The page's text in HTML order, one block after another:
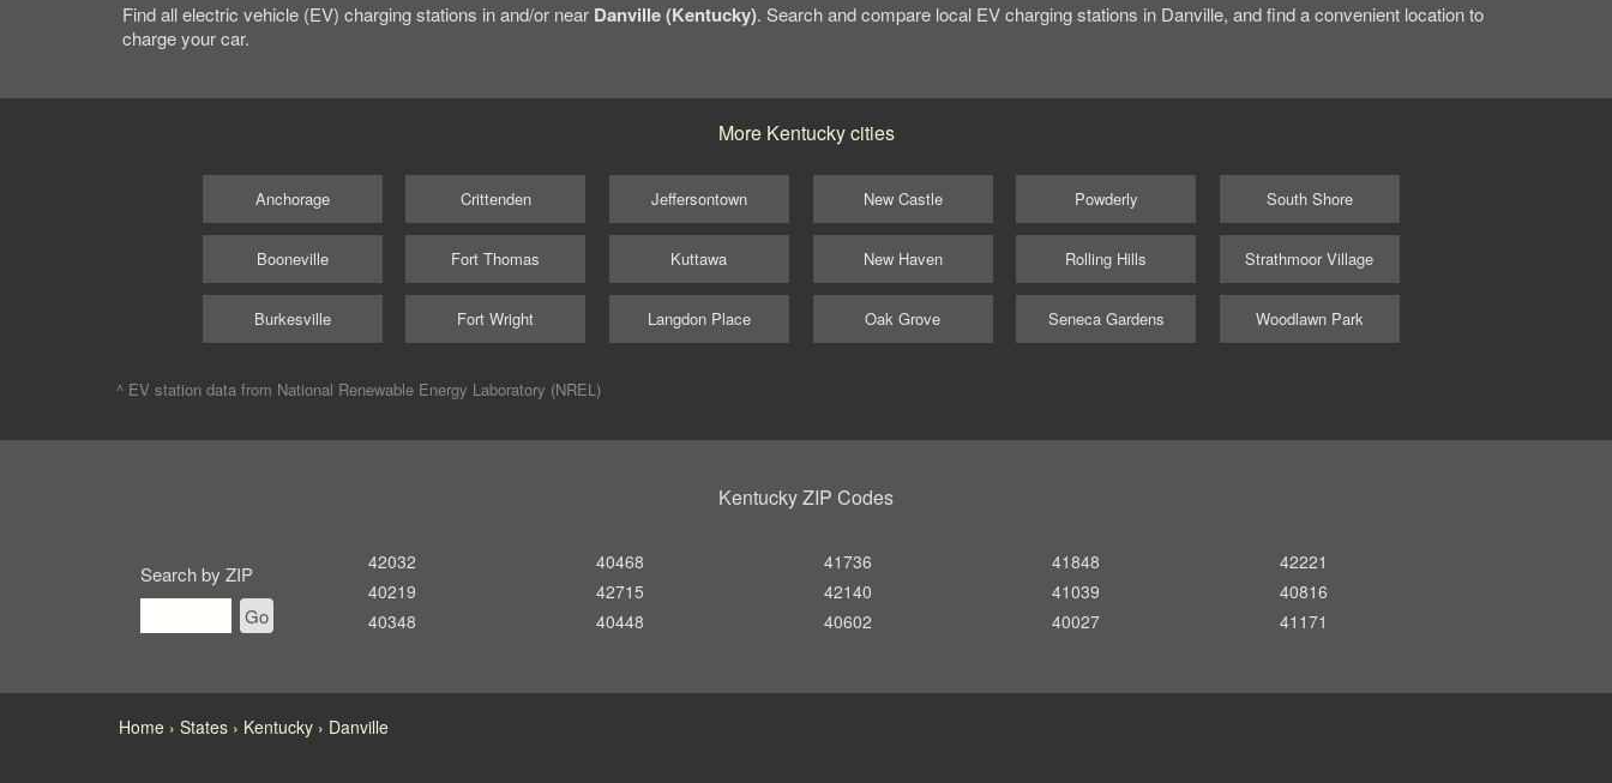
Find all electric vehicle (EV) charging stations in and/or near Danville (Kentucky). Search and compare local EV charging stations in Danville, and find a convenient location to
charge your car.
More Kentucky cities
Anchorage
Booneville
Burkesville
Crittenden
Fort Thomas
Fort Wright
Jeffersontown
Kuttawa
Langdon Place
New Castle
New Haven
Oak Grove
Powderly
Rolling Hills
Seneca Gardens
South Shore
Strathmoor Village
Woodlawn Park
^ EV station data from National Renewable Energy Laboratory (NREL)
Kentucky ZIP Codes
Search by ZIP
Go
42032
40219
40348
40468
42715
40448
41736
42140
40602
41848
41039
40027
42221
40816
41171
Home States Kentucky Danville